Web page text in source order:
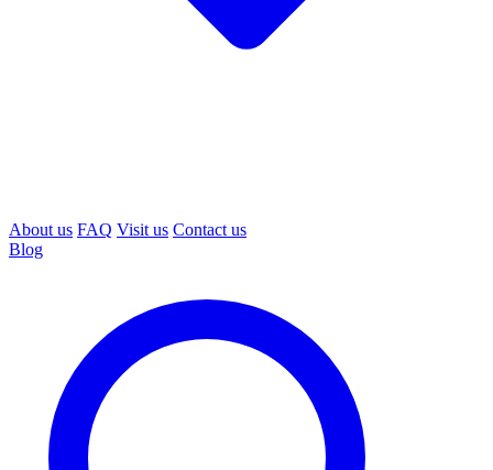
About us FAQ Visit us Contact us
Blog